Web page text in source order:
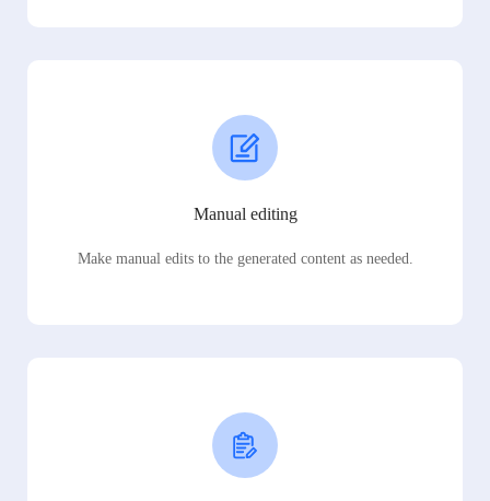
Manual editing
Make manual edits to the generated content as needed.